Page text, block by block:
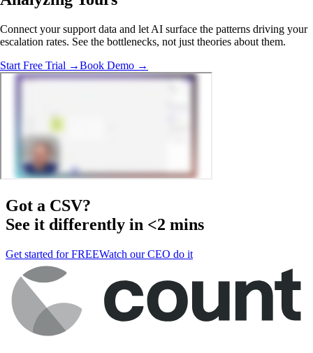
Connect your support data and let AI surface the patterns driving your
escalation rates. See the bottlenecks, not just theories about them.
Start Free Trial →Book Demo →
Got a CSV?
See it differently in <2 mins
Get started for FREEWatch our CEO do it